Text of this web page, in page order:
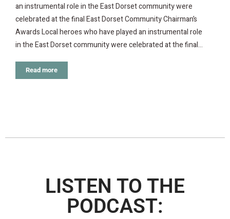
an instrumental role in the East Dorset community were
celebrated at the final East Dorset Community Chairman’s
Awards Local heroes who have played an instrumental role
in the East Dorset community were celebrated at the final…
Read more
LISTEN TO THE
PODCAST: